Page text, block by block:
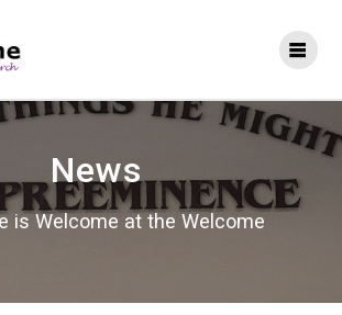
News
is Welcome at the Welcome